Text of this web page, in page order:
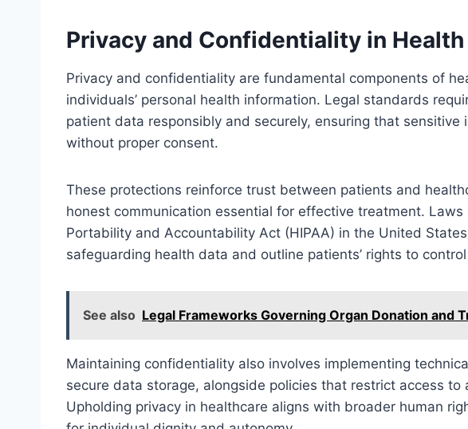
Privacy and Confidentiality in Health
Privacy and confidentiality are fundamental components of
individuals’ personal health information. Legal standards
patient data responsibly and securely, ensuring that sensitive
without proper consent.
These protections reinforce trust between patients and
honest communication essential for effective treatment. Laws
Portability and Accountability Act (HIPAA) in the United
safeguarding health data and outline patients’ rights to
See also Legal Frameworks Governing Organ Donation and
Maintaining confidentiality also involves implementing
secure data storage, alongside policies that restrict access to
Upholding privacy in healthcare aligns with broader human